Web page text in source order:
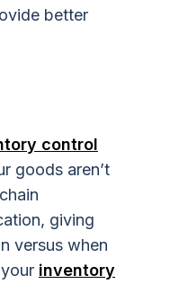
better
control
goods aren’t
giving
versus when
inventory